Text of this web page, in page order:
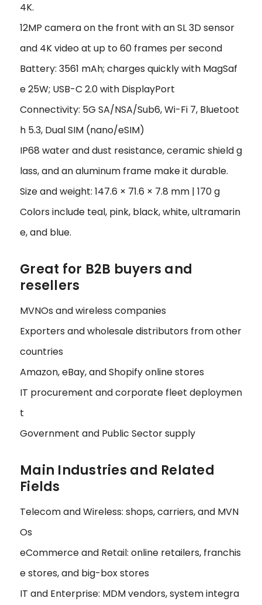
4K.
12MP camera on the front with an SL 3D sensor
and 4K video at up to 60 frames per second
Battery: 3561 mAh; charges quickly with MagSaf
e 25W; USB-C 2.0 with DisplayPort
Connectivity: 5G SA/NSA/Sub6, Wi-Fi 7, Bluetoot
h 5.3, Dual SIM (nano/eSIM)
IP68 water and dust resistance, ceramic shield g
lass, and an aluminum frame make it durable.
Size and weight: 147.6 × 71.6 × 7.8 mm | 170 g
Colors include teal, pink, black, white, ultramarin
e, and blue.
Great for B2B buyers and
resellers
MVNOs and wireless companies
Exporters and wholesale distributors from other
countries
Amazon, eBay, and Shopify online stores
IT procurement and corporate fleet deploymen
t
Government and Public Sector supply
Main Industries and Related
Fields
Telecom and Wireless: shops, carriers, and MVN
Os
eCommerce and Retail: online retailers, franchis
e stores, and big-box stores
IT and Enterprise: MDM vendors, system integra